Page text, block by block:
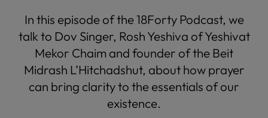
In this episode of the 18Forty Podcast, we
talk to Dov Singer, Rosh Yeshiva of Yeshivat
Mekor Chaim and founder of the Beit
Midrash L’Hitchadshut, about how prayer
can bring clarity to the essentials of our
existence.